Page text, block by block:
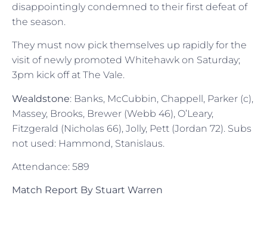
disappointingly condemned to their first defeat of
the season.
They must now pick themselves up rapidly for the
visit of newly promoted Whitehawk on Saturday;
3pm kick off at The Vale.
Wealdstone: Banks, McCubbin, Chappell, Parker (c),
Massey, Brooks, Brewer (Webb 46), O’Leary,
Fitzgerald (Nicholas 66), Jolly, Pett (Jordan 72). Subs
not used: Hammond, Stanislaus.
Attendance: 589
Match Report By Stuart Warren